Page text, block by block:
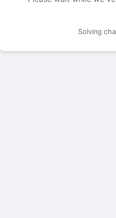
Solving